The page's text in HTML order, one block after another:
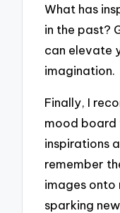
What has
in the past?
can elevate
imagination.
Finally, I
mood board
inspirations
remember
images onto
sparking